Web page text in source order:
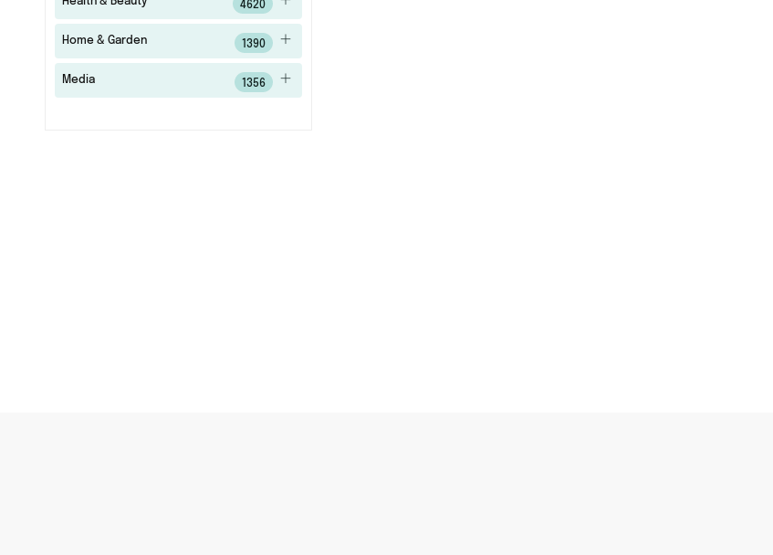
4620
Home & Garden 1390
Media 1356